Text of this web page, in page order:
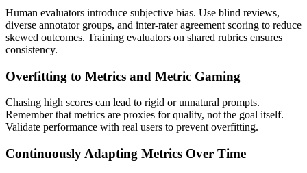
Human evaluators introduce subjective bias. Use blind reviews,
diverse annotator groups, and inter-rater agreement scoring to reduce
skewed outcomes. Training evaluators on shared rubrics ensures
consistency.
Overfitting to Metrics and Metric Gaming
Chasing high scores can lead to rigid or unnatural prompts.
Remember that metrics are proxies for quality, not the goal itself.
Validate performance with real users to prevent overfitting.
Continuously Adapting Metrics Over Time